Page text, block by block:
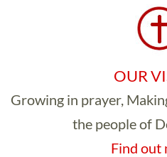
OUR
Growing in prayer,
the people of
Find out